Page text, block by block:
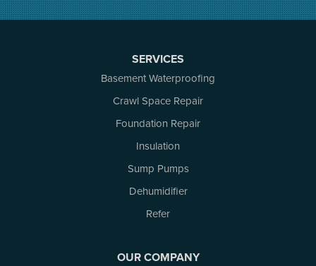
Nepean
SERVICES
Basement Waterproofing
Crawl Space Repair
Foundation Repair
Insulation
Sump Pumps
Dehumidifier
Refer
OUR COMPANY